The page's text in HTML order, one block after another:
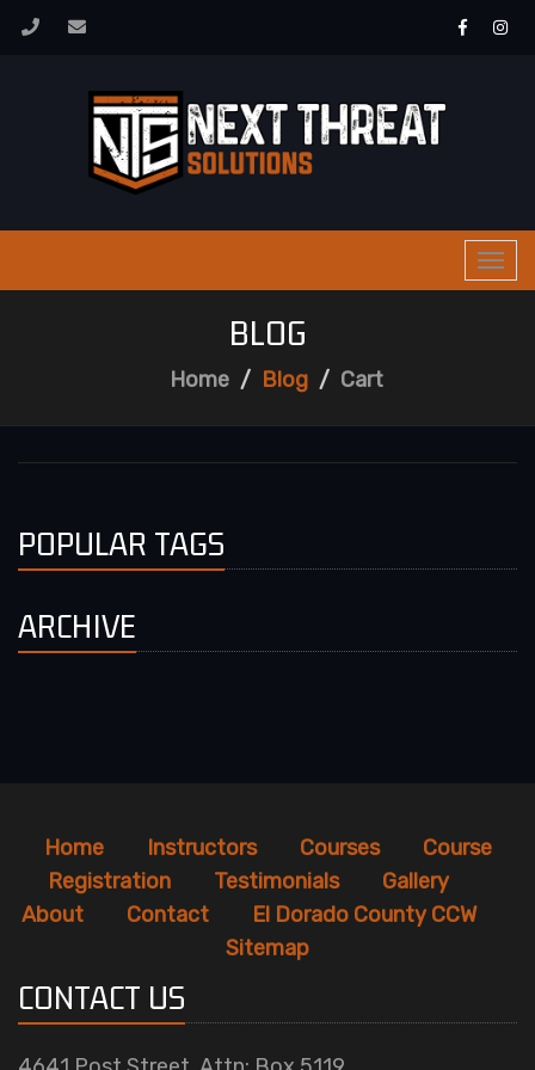
BLOG
Home Blog Cart
POPULAR TAGS
ARCHIVE
Home Instructors Courses
Course
Registration
Testimonials
Gallery
About
Contact
El Dorado County CCW
Sitemap
CONTACT US